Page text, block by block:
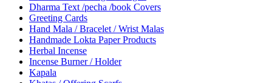
Dharma Text /pecha /book Covers
Greeting Cards
Hand Mala / Bracelet / Wrist Malas
Handmade Lokta Paper Products
Herbal Incense
Incense Burner / Holder
Kapala